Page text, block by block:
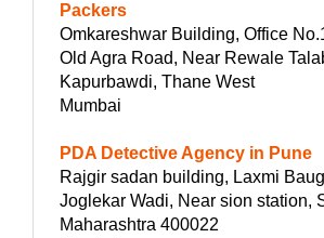
Packers
Omkareshwar Building, Office
Old Agra Road, Near Rewale
Kapurbawdi, Thane West
Mumbai
PDA Detective Agency in Pune
Rajgir sadan building, Laxmi Baug
Joglekar Wadi, Near sion station,
Maharashtra 400022